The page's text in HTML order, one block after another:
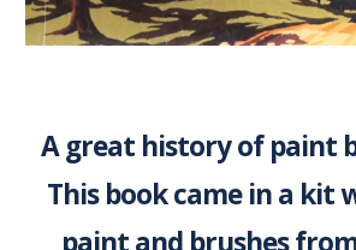
A great history of paint
This book came in a kit
paint and brushes